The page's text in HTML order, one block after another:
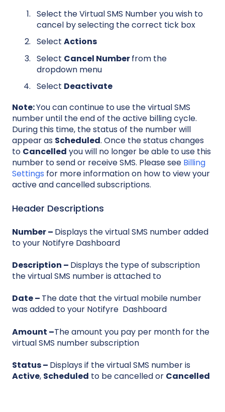
Select the Virtual SMS Number you wish to
cancel by selecting the correct tick box
Select Actions
Select Cancel Numberfrom the
dropdown menu
Select Deactivate
Note:You can continue to use the virtual SMS
number until the end of the active billing cycle.
During this time, the status of the number will
appear as Scheduled. Once the status changes
to Cancelled you will no longer be able to use this
number to send or receive SMS. Please see Billing
Settings for more information on how to view your
active and cancelled subscriptions.
Header Descriptions
Number– Displays the virtual SMS number added
to your Notifyre Dashboard
Description – Displays the type of subscription
the virtual SMS number is attached to
Date– The date that the virtual mobile number
was added to your Notifyre Dashboard
Amount –The amount you pay per month for the
virtual SMS number subscription
Status– Displays if the virtual SMS number is
Active, Scheduled to be cancelled or Cancelled